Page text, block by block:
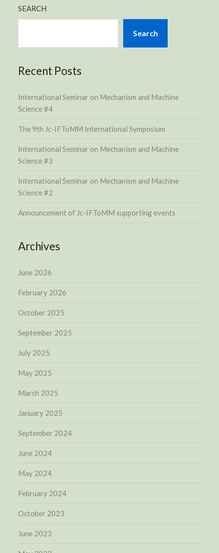
SEARCH
Search
Recent Posts
International Seminar on Mechanism and Machine
Science #4
The 9th Jc-IFToMM International Symposium
International Seminar on Mechanism and Machine
Science #3
International Seminar on Mechanism and Machine
Science #2
Announcement of Jc-IFToMM supporting events
Archives
June 2026
February 2026
October 2025
September 2025
July 2025
May 2025
March 2025
January 2025
September 2024
June 2024
May 2024
February 2024
October 2023
June 2023